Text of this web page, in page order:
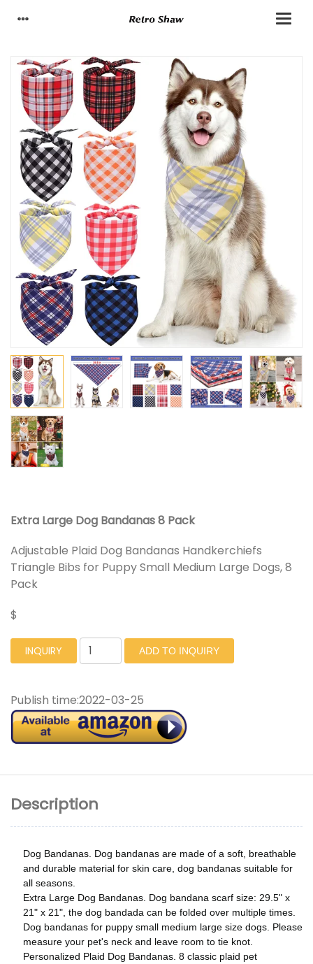
Extra Large Dog Bandanas 8 Pack
Adjustable Plaid Dog Bandanas Handkerchiefs
Triangle Bibs for Puppy Small Medium Large Dogs, 8
Pack
$
INQUIRY ADD TO INQUIRY
Publish time:2022-03-25
Description
Dog Bandanas. Dog bandanas are made of a soft, breathable
and durable material for skin care, dog bandanas suitable for
all seasons.
Extra Large Dog Bandanas. Dog bandana scarf size: 29.5" x
21" x 21", the dog bandada can be folded over multiple times.
Dog bandanas for puppy small medium large size dogs. Please
measure your pet's neck and leave room to tie knot.
Personalized Plaid Dog Bandanas. 8 classic plaid pet